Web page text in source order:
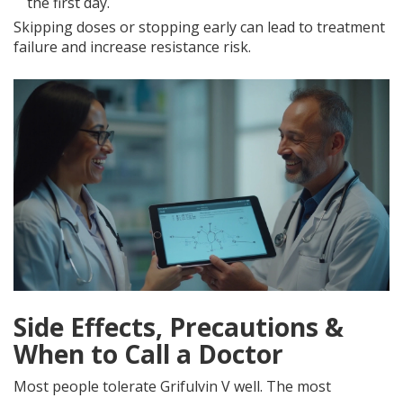
Skipping doses or stopping early can lead to treatment
failure and increase resistance risk.
Side Effects, Precautions &
When to Call a Doctor
Most people tolerate Grifulvin V well. The most